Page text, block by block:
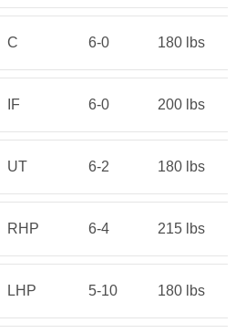
C 6-0 180 lbs
IF 6-0 200 lbs
UT 6-2 180 lbs
RHP 6-4 215 lbs
LHP 5-10 180 lbs